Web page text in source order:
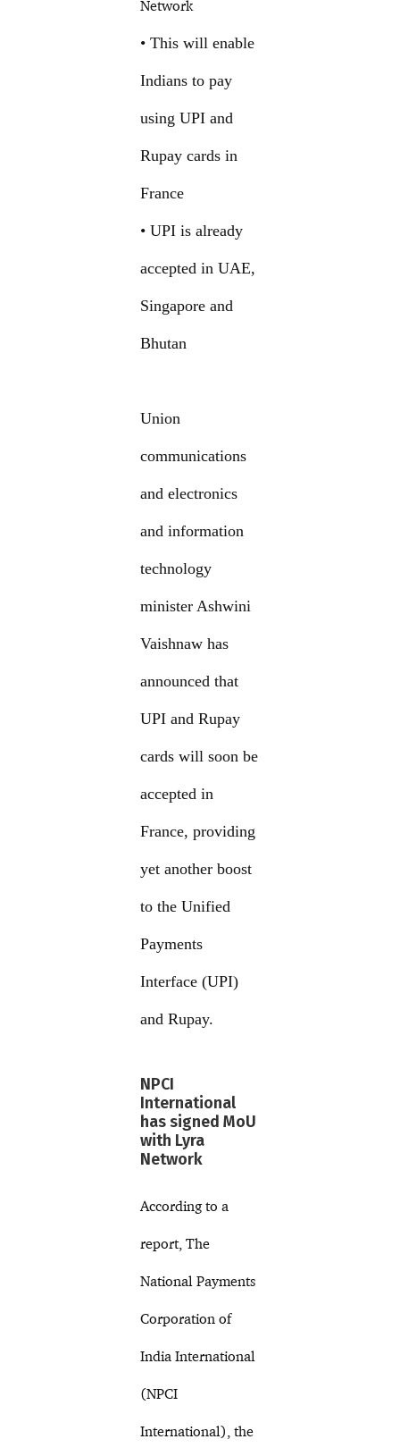
Network
• This will enable
Indians to pay
using UPI and
Rupay cards in
France
• UPI is already
accepted in UAE,
Singapore and
Bhutan
Union
communications
and electronics
and information
technology
minister Ashwini
Vaishnaw has
announced that
UPI and Rupay
cards will soon be
accepted in
France, providing
yet another boost
to the Unified
Payments
Interface (UPI)
and Rupay.
NPCI
International
has signed MoU
with Lyra
Network
According to a
report, The
National Payments
Corporation of
India International
(NPCI
International), the